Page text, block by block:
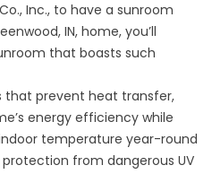
Inc., to have a sunroom
IN, home, you’ll
that boasts such
that prevent heat transfer,
energy efficiency while
temperature year-round
from dangerous UV